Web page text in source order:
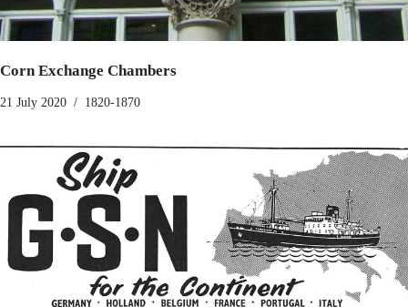
Corn Exchange Chambers
21 July 2020 1820-1870